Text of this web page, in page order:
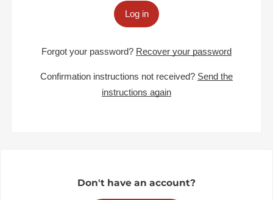
Log in
Forgot your password? Recover your password
Confirmation instructions not received? Send the
instructions again
Don't have an account?